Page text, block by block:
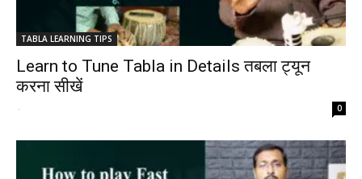
TABLA LEARNING TIPS
Learn to Tune Tabla in Details तबला ट्यून
करना सीखें
- 0